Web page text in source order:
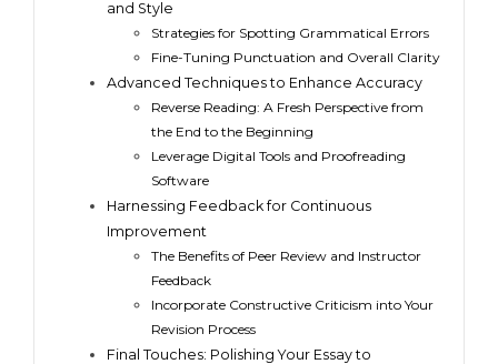
and Style
Strategies for Spotting Grammatical Errors
Fine-Tuning Punctuation and Overall Clarity
Advanced Techniques to Enhance Accuracy
Reverse Reading: A Fresh Perspective from
the End to the Beginning
Leverage Digital Tools and Proofreading
Software
Harnessing Feedback for Continuous
Improvement
The Benefits of Peer Review and Instructor
Feedback
Incorporate Constructive Criticism into Your
Revision Process
Final Touches: Polishing Your Essay to